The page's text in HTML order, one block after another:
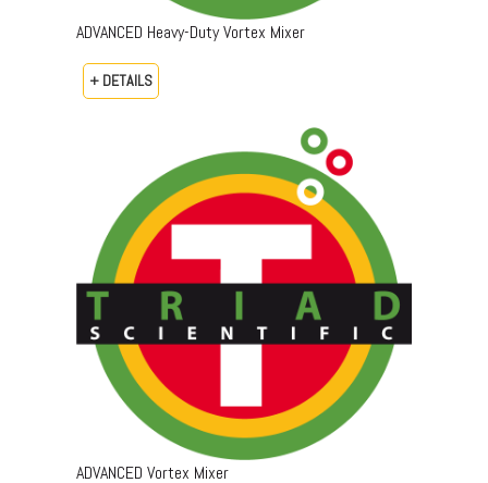
ADVANCED Heavy-Duty Vortex Mixer
+ DETAILS
ADVANCED Vortex Mixer